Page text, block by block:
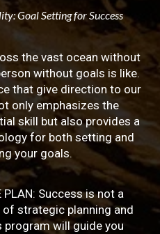
Goal Setting for Success
the vast ocean without
without goals is like.
that give direction to our
only emphasizes the
skill but also provides a
for both setting and
your goals.
PLAN: Success is not a
of strategic planning and
will guide you